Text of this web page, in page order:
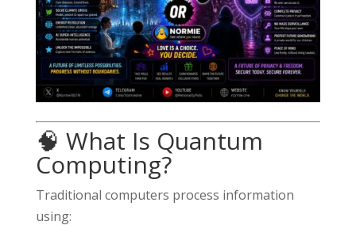
🧠 What Is Quantum
Computing?
Traditional computers process information
using: